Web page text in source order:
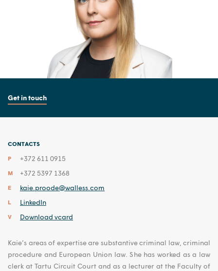
Get in touch
CONTACTS
P
+372 611 0915
M +372 5397 1368
E kaie.proode@walless.com
L LinkedIn
V Download vcard
Kaie’s areas of expertise are substantive criminal law, criminal
procedure and European Union law. She has worked as a law
clerk at Tartu Circuit Court and as a lecturer at the Faculty of